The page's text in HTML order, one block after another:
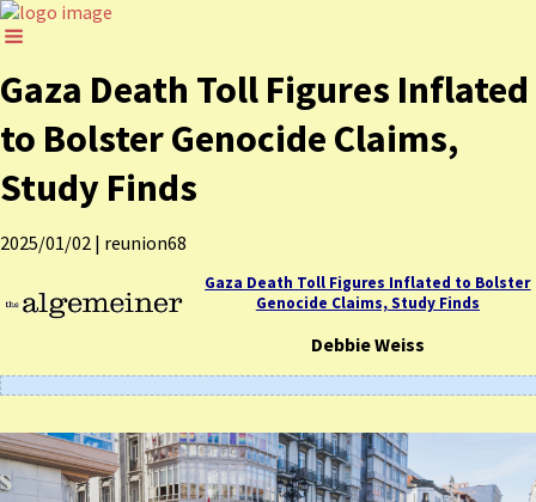
Gaza Death Toll Figures Inflated
to Bolster Genocide Claims,
Study Finds
2025/01/02 | reunion68
Gaza Death Toll Figures Inflated to Bolster
Genocide Claims, Study Finds
Debbie Weiss